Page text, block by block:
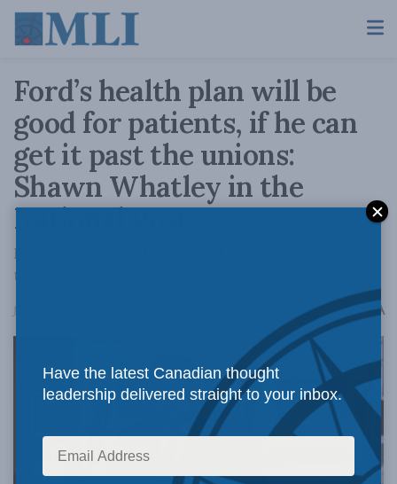
Ford’s health plan will be
good for patients, if he can
get it past the unions:
Shawn Whatley in the
National Post
Premier Ford’s plan is bold because it breaks
the status quo.
January 23, 2023 AA
Have the latest Canadian thought
leadership delivered straight to your inbox.